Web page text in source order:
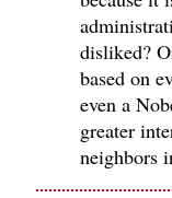
disliked?
based on
even a
greater
neighbors